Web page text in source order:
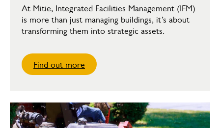
At Mitie, Integrated Facilities Management (IFM)
is more than just managing buildings, it’s about
transforming them into strategic assets.
Find out more